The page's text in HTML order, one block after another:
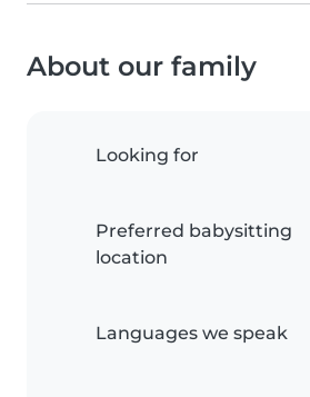
About our family
Looking for
Preferred babysitting
location
Languages we speak